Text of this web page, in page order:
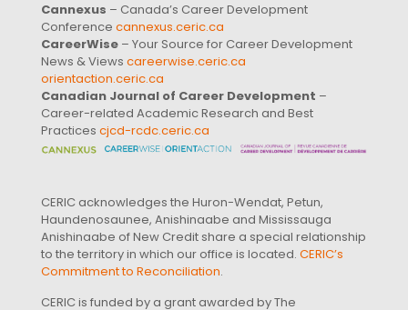
Cannexus – Canada’s Career Development
Conference cannexus.ceric.ca
CareerWise – Your Source for Career Development
News & Views careerwise.ceric.ca
orientaction.ceric.ca
Canadian Journal of Career Development –
Career-related Academic Research and Best
Practices cjcd-rcdc.ceric.ca
CERIC acknowledges the Huron-Wendat, Petun,
Haundenosaunee, Anishinaabe and Mississauga
Anishinaabe of New Credit share a special relationship
to the territory in which our office is located. CERIC’s
Commitment to Reconciliation.
CERIC is funded by a grant awarded by The